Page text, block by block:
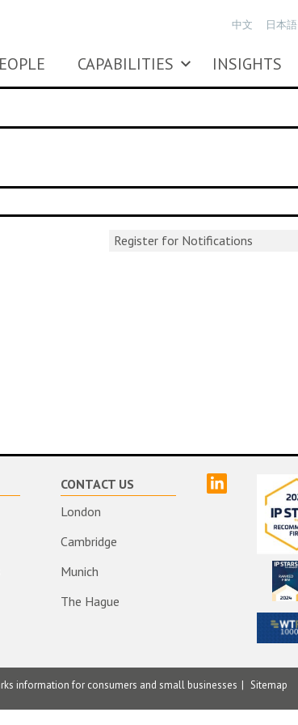
CAPABILITIES INSIGHTS
中文 日本語
Register for Notifications
CONTACT US
London
Cambridge
Munich
The Hague
information for consumers and small businesses Sitemap